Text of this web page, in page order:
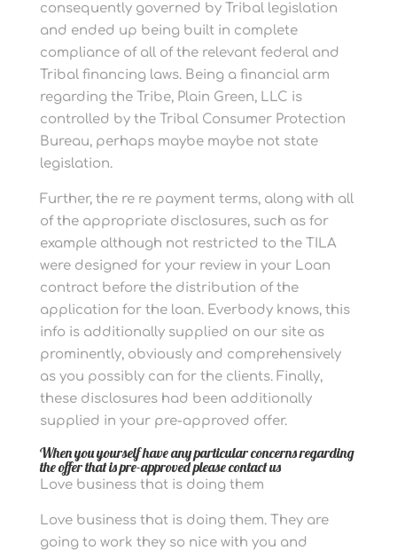
consequently governed by Tribal legislation
and ended up being built in complete
compliance of all of the relevant federal and
Tribal financing laws. Being a financial arm
regarding the Tribe, Plain Green, LLC is
controlled by the Tribal Consumer Protection
Bureau, perhaps maybe maybe not state
legislation.
Further, the re re payment terms, along with all
of the appropriate disclosures, such as for
example although not restricted to the TILA
were designed for your review in your Loan
contract before the distribution of the
application for the loan. Everbody knows, this
info is additionally supplied on our site as
prominently, obviously and comprehensively
as you possibly can for the clients. Finally,
these disclosures had been additionally
supplied in your pre-approved offer.
When you yourself have any particular concerns regarding
the offer that is pre-approved please contact us
Love business that is doing them
Love business that is doing them. They are
going to work they so nice with you and